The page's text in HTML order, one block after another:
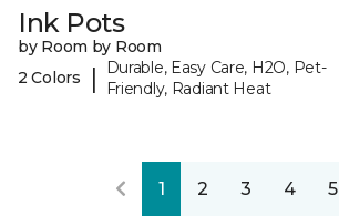
Ink Pots
by Room by Room
2 Colors
|
Durable, Easy Care, H2O, Pet-
Friendly, Radiant Heat
1 2 3 4 5